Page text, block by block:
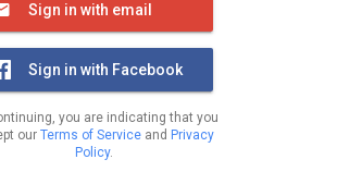
Sign in with email
Sign in with Facebook
you are indicating that you
our Terms of Service and Privacy
Policy.